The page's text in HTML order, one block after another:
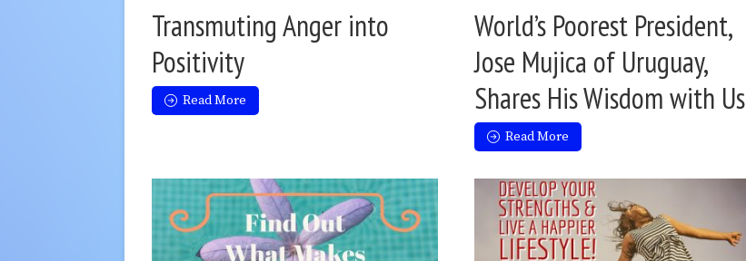
Transmuting Anger into
Positivity
Read More
World’s Poorest President,
Jose Mujica of Uruguay,
Shares His Wisdom with Us
Read More